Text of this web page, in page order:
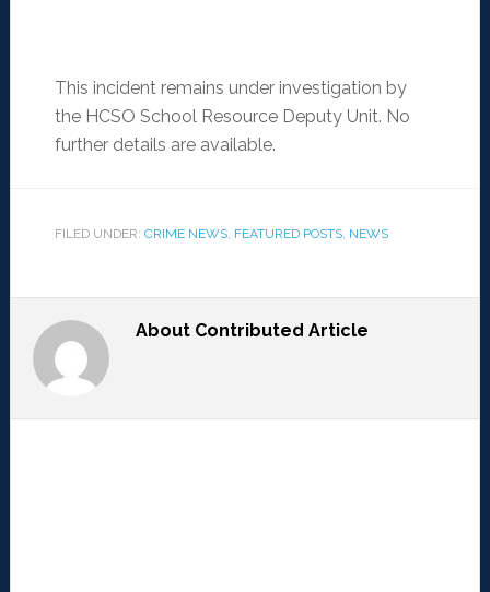
This incident remains under investigation by
the HCSO School Resource Deputy Unit. No
further details are available.
FILED UNDER: CRIME NEWS, FEATURED POSTS, NEWS
About Contributed Article